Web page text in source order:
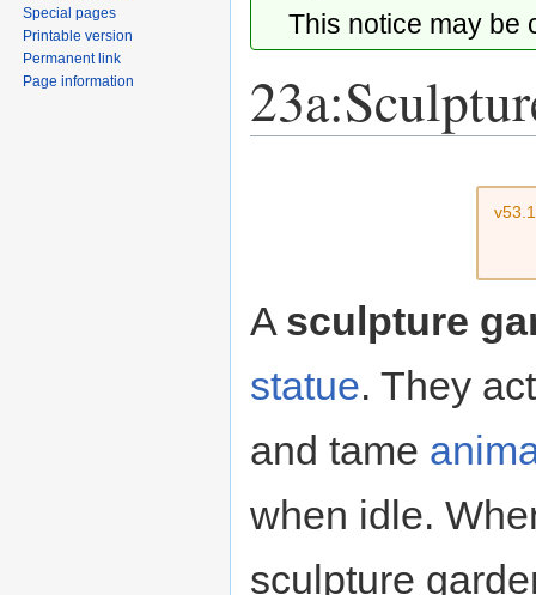
This notice may
A sculpture
statue. They
and tame
when idle.
sculpture
Special pages
Printable version
Permanent link
Page information